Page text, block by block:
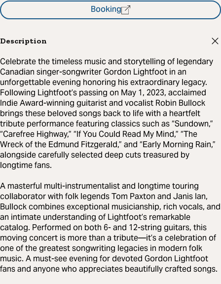
Booking
Description
Celebrate the timeless music and storytelling of legendary
Canadian singer-songwriter Gordon Lightfoot in an
unforgettable evening honoring his extraordinary legacy.
Following Lightfoot’s passing on May 1, 2023, acclaimed
Indie Award-winning guitarist and vocalist Robin Bullock
brings these beloved songs back to life with a heartfelt
tribute performance featuring classics such as “Sundown,”
“Carefree Highway,” “If You Could Read My Mind,” “The
Wreck of the Edmund Fitzgerald,” and “Early Morning Rain,”
alongside carefully selected deep cuts treasured by
longtime fans.
A masterful multi-instrumentalist and longtime touring
collaborator with folk legends Tom Paxton and Janis Ian,
Bullock combines exceptional musicianship, rich vocals, and
an intimate understanding of Lightfoot’s remarkable
catalog. Performed on both 6- and 12-string guitars, this
moving concert is more than a tribute—it’s a celebration of
one of the greatest songwriting legacies in modern folk
music. A must-see evening for devoted Gordon Lightfoot
fans and anyone who appreciates beautifully crafted songs.